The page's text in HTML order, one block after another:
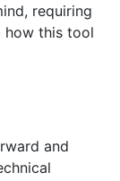
requiring
how this tool
and